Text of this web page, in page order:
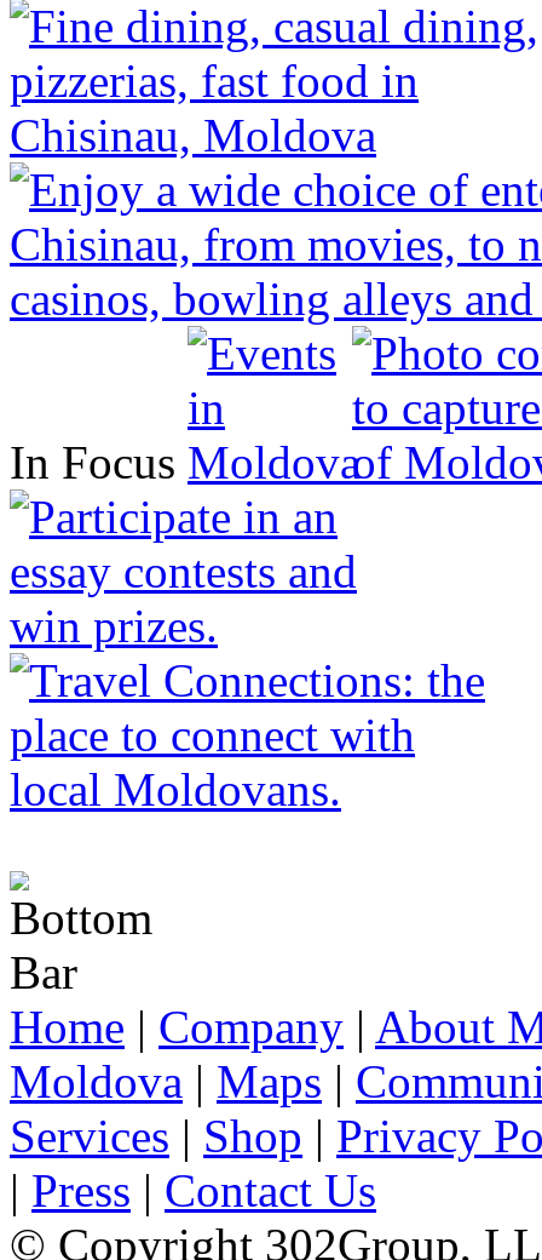
In Focus
Home | Company | About
Moldova | Maps |
Services | Shop | Privacy
| Press | Contact Us
© Copyright 302Group,